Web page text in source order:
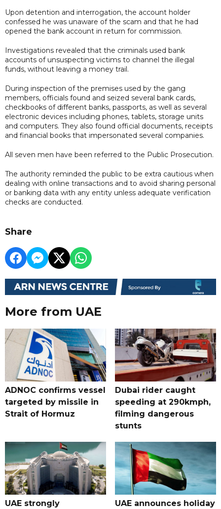
Upon detention and interrogation, the account holder
confessed he was unaware of the scam and that he had
opened the bank account in return for commission.
Investigations revealed that the criminals used bank
accounts of unsuspecting victims to channel the illegal
funds, without leaving a money trail.
During inspection of the premises used by the gang
members, officials found and seized several bank cards,
checkbooks of different banks, passports, as well as several
electronic devices including phones, tablets, storage units
and computers. They also found official documents, receipts
and financial books that impersonated several companies.
All seven men have been referred to the Public Prosecution.
The authority reminded the public to be extra cautious when
dealing with online transactions and to avoid sharing personal
or banking data with any entity unless adequate verification
checks are conducted.
Share
More from UAE
ADNOC confirms vessel
targeted by missile in
Strait of Hormuz
Dubai rider caught
speeding at 290kmph,
filming dangerous
stunts
UAE strongly
UAE announces holiday